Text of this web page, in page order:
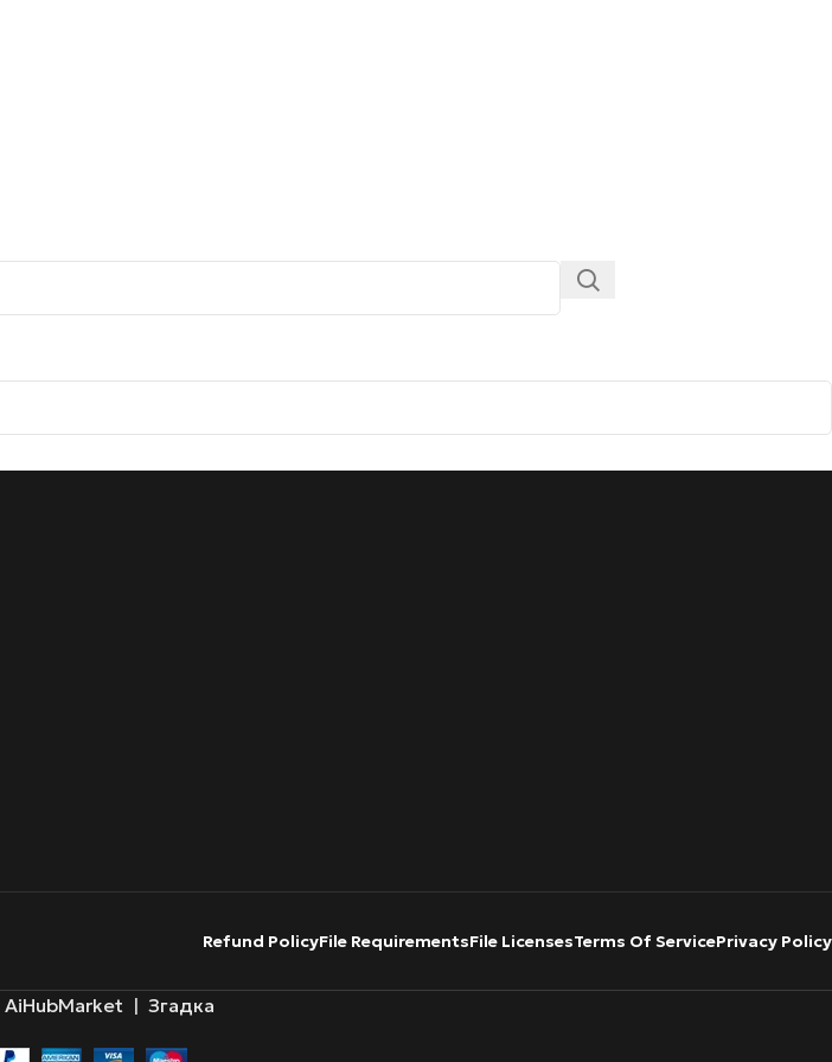
Refund PolicyFile RequirementsFile LicensesTerms Of ServicePrivacy Policy
AiHubMarket | Згадка